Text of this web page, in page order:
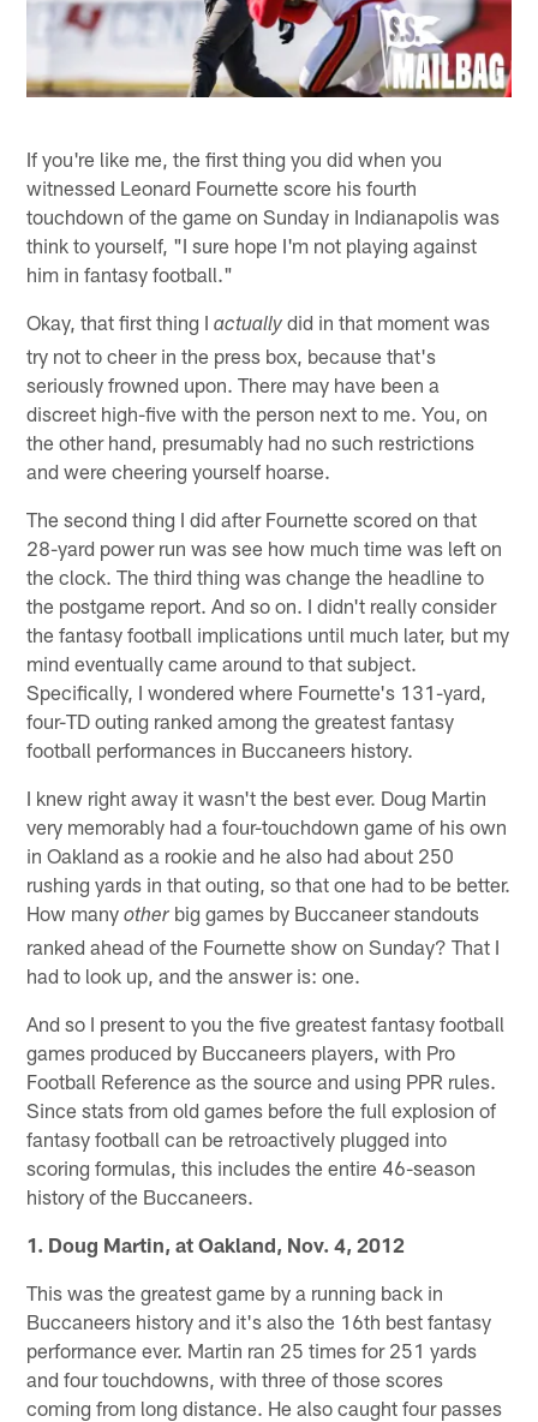
If you're like me, the first thing you did when you
witnessed Leonard Fournette score his fourth
touchdown of the game on Sunday in Indianapolis was
think to yourself, "I sure hope I'm not playing against
him in fantasy football."
Okay, that first thing Iactuallydid in that moment was
try not to cheer in the press box, because that's
seriously frowned upon. There may have been a
discreet high-five with the person next to me. You, on
the other hand, presumably had no such restrictions
and were cheering yourself hoarse.
The second thing I did after Fournette scored on that
28-yard power run was see how much time was left on
the clock. The third thing was change the headline to
the postgame report. And so on. I didn't really consider
the fantasy football implications until much later, but my
mind eventually came around to that subject.
Specifically, I wondered where Fournette's 131-yard,
four-TD outing ranked among the greatest fantasy
football performances in Buccaneers history.
I knew right away it wasn't the best ever. Doug Martin
very memorably had a four-touchdown game of his own
in Oakland as a rookie and he also had about 250
rushing yards in that outing, so that one had to be better.
How manyother big games by Buccaneer standouts
ranked ahead of the Fournette show on Sunday? That I
had to look up, and the answer is: one.
And so I present to you the five greatest fantasy football
games produced by Buccaneers players, with Pro
Football Reference as the source and using PPR rules.
Since stats from old games before the full explosion of
fantasy football can be retroactively plugged into
scoring formulas, this includes the entire 46-season
history of the Buccaneers.
1. Doug Martin, at Oakland, Nov. 4, 2012
This was the greatest game by a running back in
Buccaneers history and it's also the 16th best fantasy
performance ever. Martin ran 25 times for 251 yards
and four touchdowns, with three of those scores
coming from long distance. He also caught four passes